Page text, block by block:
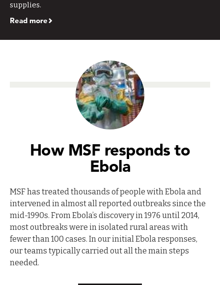
supplies.
Read more
How MSF responds to
Ebola
MSF has treated thousands of people with Ebola and
intervened in almost all reported outbreaks since the
mid-1990s. From Ebola’s discovery in 1976 until 2014,
most outbreaks were in isolated rural areas with
fewer than 100 cases. In our initial Ebola responses,
our teams typically carried out all the main steps
needed.